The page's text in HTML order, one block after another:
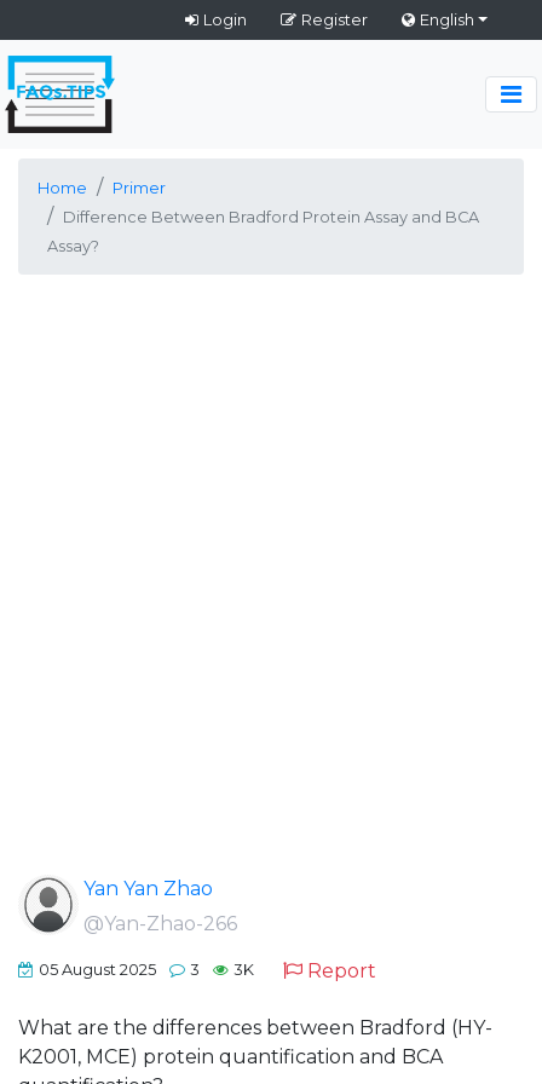
Login Register English
Home
Primer
Difference Between Bradford Protein Assay and BCA
Assay?
Yan Yan Zhao
@Yan-Zhao-266
05 August 2025 3 3K Report
What are the differences between Bradford (HY-
K2001, MCE) protein quantification and BCA